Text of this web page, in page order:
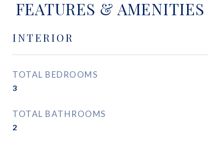
FEATURES & AMENITIES
INTERIOR
TOTAL BEDROOMS
3
TOTAL BATHROOMS
2